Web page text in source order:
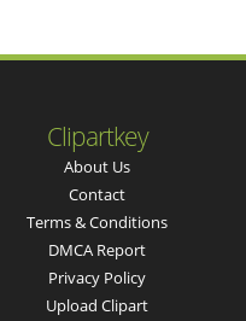
Clipartkey
About Us
Contact
Terms & Conditions
DMCA Report
Privacy Policy
Upload Clipart